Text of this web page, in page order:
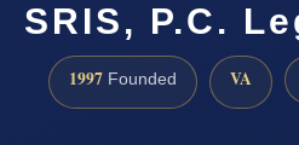
SRIS, P.C.
1997 Founded VA